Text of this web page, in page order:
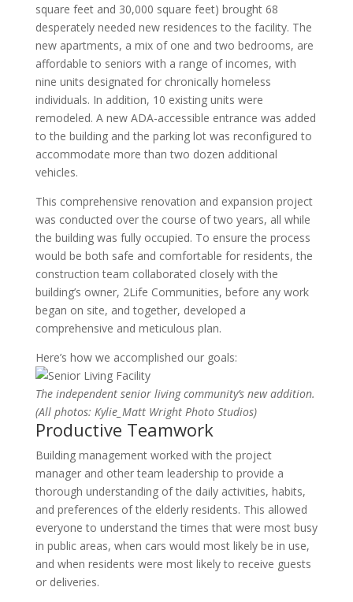
square feet and 30,000 square feet) brought 68
desperately needed new residences to the facility. The
new apartments, a mix of one and two bedrooms, are
affordable to seniors with a range of incomes, with
nine units designated for chronically homeless
individuals. In addition, 10 existing units were
remodeled. A new ADA-accessible entrance was added
to the building and the parking lot was reconfigured to
accommodate more than two dozen additional
vehicles.
This comprehensive renovation and expansion project
was conducted over the course of two years, all while
the building was fully occupied. To ensure the process
would be both safe and comfortable for residents, the
construction team collaborated closely with the
building’s owner, 2Life Communities, before any work
began on site, and together, developed a
comprehensive and meticulous plan.
Here’s how we accomplished our goals:
The independent senior living community’s new addition.
(All photos: Kylie_Matt Wright Photo Studios)
Productive Teamwork
Building management worked with the project
manager and other team leadership to provide a
thorough understanding of the daily activities, habits,
and preferences of the elderly residents. This allowed
everyone to understand the times that were most busy
in public areas, when cars would most likely be in use,
and when residents were most likely to receive guests
or deliveries.